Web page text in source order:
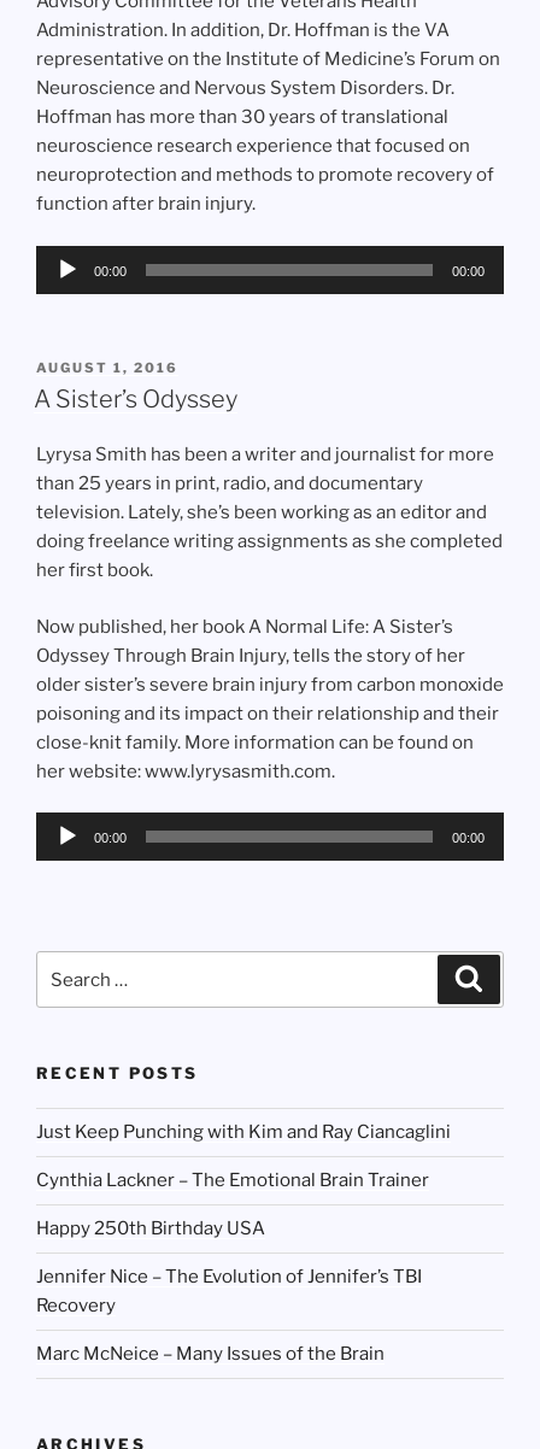
Administration. In addition, Dr. Hoffman is the VA
representative on the Institute of Medicine’s Forum on
Neuroscience and Nervous System Disorders. Dr.
Hoffman has more than 30 years of translational
neuroscience research experience that focused on
neuroprotection and methods to promote recovery of
function after brain injury.
Audio
00:00 00:00
POSTED
ON
AUGUST 1, 2016
A Sister’s Odyssey
Lyrysa Smith has been a writer and journalist for more
than 25 years in print, radio, and documentary
television. Lately, she’s been working as an editor and
doing freelance writing assignments as she completed
her first book.
Now published, her book A Normal Life: A Sister’s
Odyssey Through Brain Injury, tells the story of her
older sister’s severe brain injury from carbon monoxide
poisoning and its impact on their relationship and their
close-knit family. More information can be found on
her website: www.lyrysasmith.com.
Audio
00:00 00:00
for:
RECENT POSTS
Just Keep Punching with Kim and Ray Ciancaglini
Cynthia Lackner – The Emotional Brain Trainer
Happy 250th Birthday USA
Jennifer Nice – The Evolution of Jennifer’s TBI
Recovery
Marc McNeice – Many Issues of the Brain
ARCHIVES